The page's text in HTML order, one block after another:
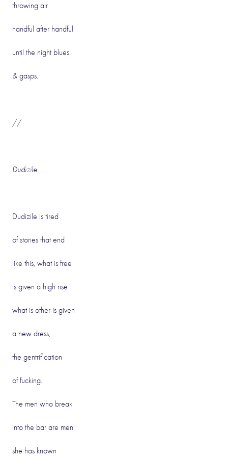
throwing air
handful after handful
until the night blues
& gasps.
//
Dudizile
Dudizile is tired
of stories that end
like this, what is free
is given a high rise
what is other is given
a new dress,
the gentrification
of fucking.
The men who break
into the bar are men
she has known